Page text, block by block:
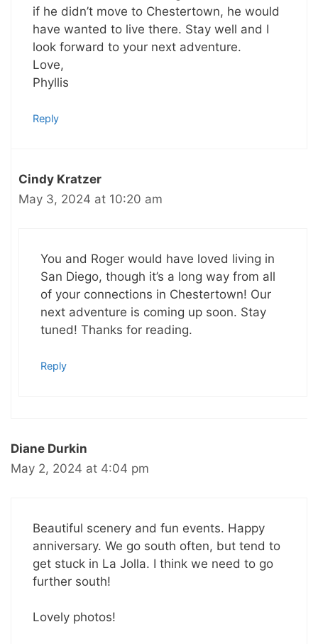
if he didn’t move to Chestertown, he would
have wanted to live there. Stay well and I
look forward to your next adventure.
Love,
Phyllis
Reply
Cindy Kratzer
May 3, 2024 at 10:20 am
You and Roger would have loved living in
San Diego, though it’s a long way from all
of your connections in Chestertown! Our
next adventure is coming up soon. Stay
tuned! Thanks for reading.
Reply
Diane Durkin
May 2, 2024 at 4:04 pm
Beautiful scenery and fun events. Happy
anniversary. We go south often, but tend to
get stuck in La Jolla. I think we need to go
further south!
Lovely photos!